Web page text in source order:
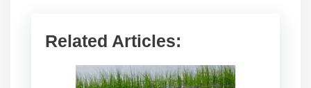
Related Articles: